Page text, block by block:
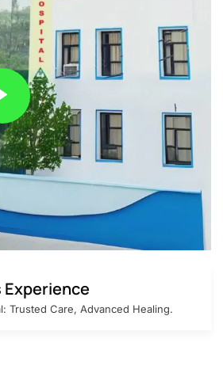
Experience
Trusted Care, Advanced Healing.